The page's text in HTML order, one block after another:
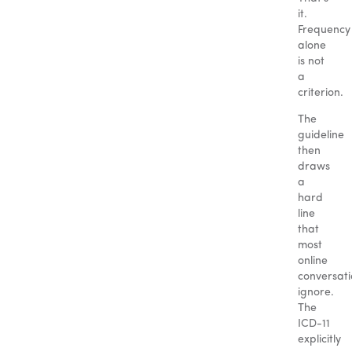
it.
Frequency
alone
is not
a
criterion.
The
guideline
then
draws
a
hard
line
that
most
online
ignore.
The
ICD-11
explicitly